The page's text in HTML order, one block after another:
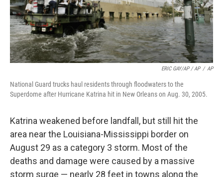
ERIC GAY/AP / AP / AP
National Guard trucks haul residents through floodwaters to the
Superdome after Hurricane Katrina hit in New Orleans on Aug. 30, 2005.
Katrina weakened before landfall, but still hit the
area near the Louisiana-Mississippi border on
August 29 as a category 3 storm. Most of the
deaths and damage were caused by a massive
storm surge — nearly 28 feet in towns along the